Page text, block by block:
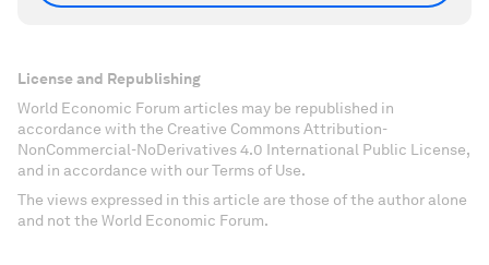
License and Republishing
World Economic Forum articles may be republished in
accordance with the Creative Commons Attribution-
NonCommercial-NoDerivatives 4.0 International Public License,
and in accordance with our Terms of Use.
The views expressed in this article are those of the author alone
and not the World Economic Forum.